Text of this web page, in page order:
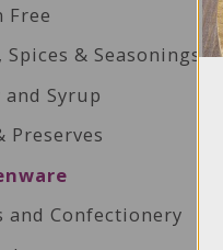
Free
Spices & Seasonings
and Syrup
Preserves
and Confectionery